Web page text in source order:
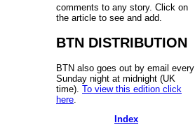
comments to any story. Click on
the article to see and add.
BTN DISTRIBUTION
BTN also goes out by email every
Sunday night at midnight (UK
time). To view this edition click
here
Index